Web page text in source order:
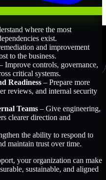
where the most
exist.
and improvement
to the business.
Improve controls, governance,
critical systems.
Readiness – Prepare more
reviews, and internal security
Teams – Give engineering,
clearer direction and
the ability to respond to
maintain trust over time.
your organization can make
sustainable, and aligned